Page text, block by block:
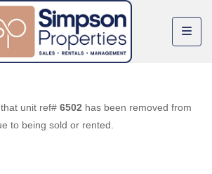
unit ref# 6502 has been removed from
to being sold or rented.